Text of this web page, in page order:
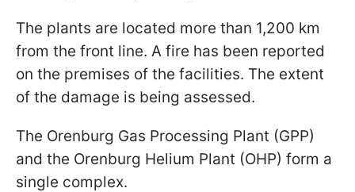
The plants are located more than 1,200 km
from the front line. A fire has been reported
on the premises of the facilities. The extent
of the damage is being assessed.
The Orenburg Gas Processing Plant (GPP)
and the Orenburg Helium Plant (OHP) form a
single complex.